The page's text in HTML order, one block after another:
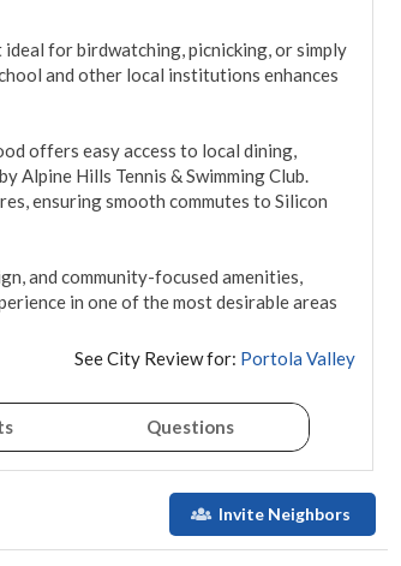
ideal for birdwatching, picnicking, or simply
and other local institutions enhances
offers easy access to local dining,
Alpine Hills Tennis & Swimming Club.
ensuring smooth commutes to Silicon
and community-focused amenities,
in one of the most desirable areas
See City Review for: Portola Valley
Questions
Invite Neighbors